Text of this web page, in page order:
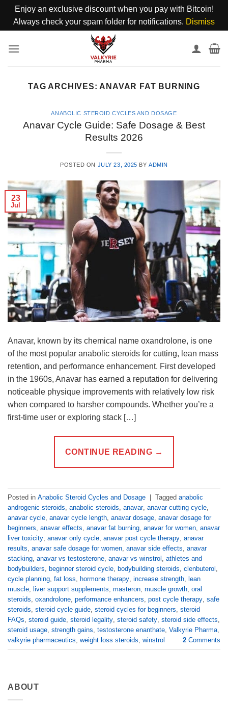
Enjoy an exclusive discount when you pay with Bitcoin!
Always check your spam folder for notifications. Dismiss
TAG ARCHIVES: ANAVAR FAT BURNING
ANABOLIC STEROID CYCLES AND DOSAGE
Anavar Cycle Guide: Safe Dosage & Best
Results 2026
POSTED ON JULY 23, 2025 BYADMIN
23
Jul
Anavar, known by its chemical name oxandrolone, is one
of the most popular anabolic steroids for cutting, lean mass
retention, and performance enhancement. First developed
in the 1960s, Anavar has earned a reputation for delivering
noticeable physique improvements with relatively low risk
when compared to harsher compounds. Whether you’re a
first-time user or exploring stack […]
CONTINUE READING →
Posted in Anabolic Steroid Cycles and Dosage | Tagged anabolic
androgenic steroids anabolic steroids anavar, anavar cutting cycle
anavar cycle anavar cycle length anavar dosage anavar dosage for
beginners anavar effects anavar fat burning anavar for women anavar
liver toxicity anavar only cycle anavar post cycle therapy anavar
results anavar safe dosage for women anavar side effects anavar
stacking anavar vs testosterone anavar vs winstrol athletes and
bodybuilders beginner steroid cycle bodybuilding steroids clenbuterol
cycle planning fat loss hormone therapy increase strength lean
muscle liver support supplements masteron muscle growth oral
steroids oxandrolone performance enhancers post cycle therapy safe
steroids steroid cycle guide steroid cycles for beginners steroid
FAQs steroid guide steroid legality steroid safety steroid side effects
steroid usage strength gains testosterone enanthate Valkyrie Pharma
valkyrie pharmaceutics weight loss steroids winstrol 2 Comments
ABOUT